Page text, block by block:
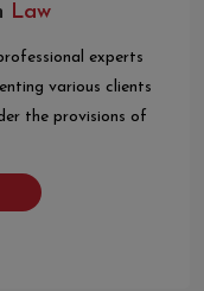
Law
experts
various clients
the provisions of